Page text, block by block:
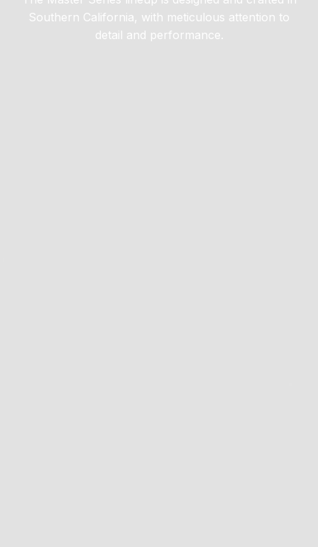
Southern California, with meticulous attention to
detail and performance.